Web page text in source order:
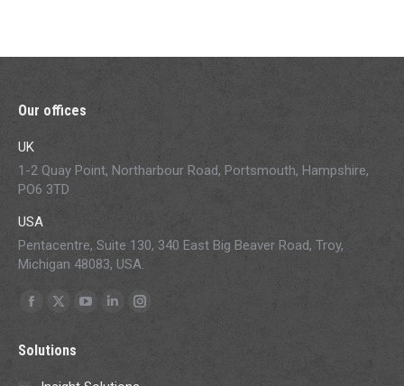
Our offices
UK
1-2 Quay Point, Northarbour Road, Portsmouth, Hampshire,
PO6 3TD
USA
Pentacentre, Suite 130, 340 East Big Beaver Road, Troy,
Michigan 48083, USA.
Find us on:
Facebook
opens
X
opens
in
YouTube
in
Linkedin
in
Instagram
in
Solutions